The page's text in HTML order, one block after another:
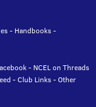
- Handbooks-
- NCEL on Threads
-Club Links-Other